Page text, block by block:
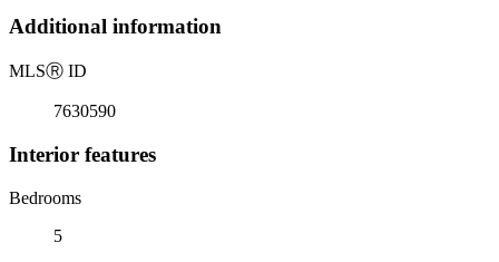
Additional information
MLSⓇ ID
7630590
Interior features
Bedrooms
5